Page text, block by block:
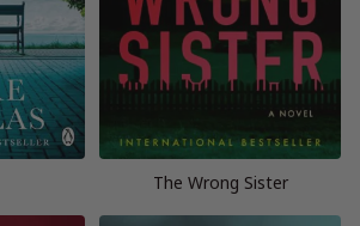
The Wrong Sister